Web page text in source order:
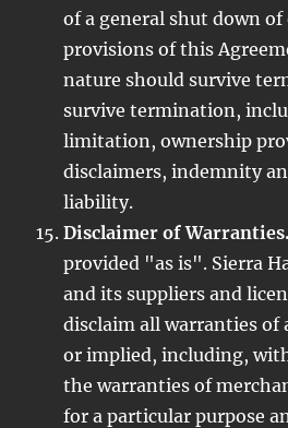
of a general shut down of
provisions of this
nature should survive
survive termination,
limitation, ownership
disclaimers, indemnity
liability.
Disclaimer of Warranties.
provided "as is". Sierra
and its suppliers and
disclaim all warranties of
or implied, including,
the warranties of
for a particular purpose